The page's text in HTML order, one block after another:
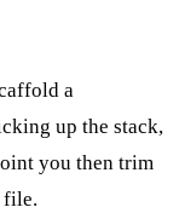
a
up the stack,
you then trim
file.